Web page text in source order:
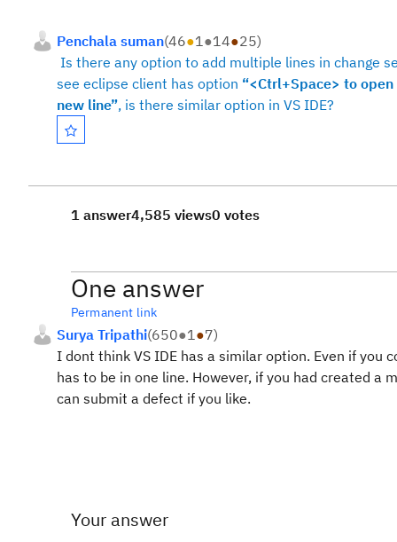
Penchala suman(46●1●14●25)
Is there any option to add multiple lines in change
see eclipse client has option “<Ctrl+Space> to
new line”, is there similar option in VS IDE?
1 answer4,585 views0 votes
One answer
Permanent link
Surya Tripathi(650●1●7)
I dont think VS IDE has a similar option. Even if
has to be in one line. However, if you had created a
can submit a defect if you like.
Your answer